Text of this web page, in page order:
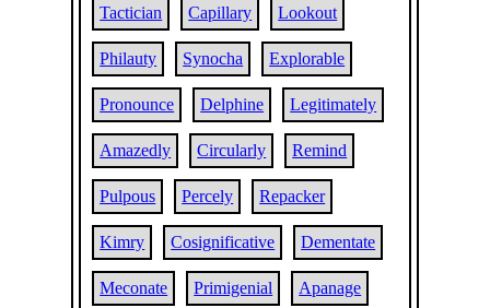
Tactician Capillary Lookout
Philauty Synocha Explorable
Pronounce Delphine Legitimately
Amazedly Circularly Remind
Pulpous Percely Repacker
Kimry Cosignificative Dementate
Meconate Primigenial Apanage